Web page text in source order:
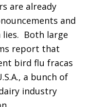
are already
and
lies. Both large
report that
bird flu fracas
a bunch of
industry